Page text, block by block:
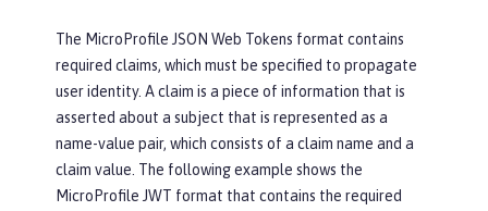
The MicroProfile JSON Web Tokens format contains
required claims, which must be specified to propagate
user identity. A claim is a piece of information that is
asserted about a subject that is represented as a
name-value pair, which consists of a claim name and a
claim value. The following example shows the
MicroProfile JWT format that contains the required